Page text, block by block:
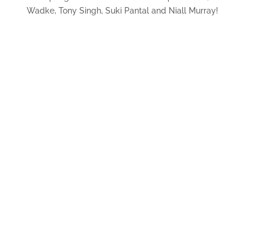
Wadke, Tony Singh, Suki Pantal and Niall Murray!